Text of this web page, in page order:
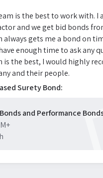
is the best to work with. I
and we get bid bonds
always gets me a bond on
enough time to ask any
is the best, I would highly
and their people.
Surety Bond:
and Performance